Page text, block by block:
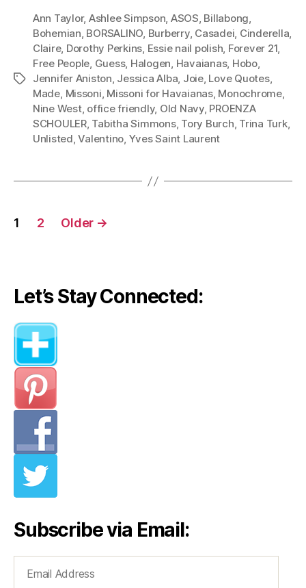
White
to
Work,
Dinner
and
More”
Tags
Ann Taylor, Ashlee Simpson, ASOS, Billabong,
Bohemian, BORSALINO, Burberry, Casadei, Cinderella,
Claire, Dorothy Perkins, Essie nail polish, Forever 21,
Free People, Guess, Halogen, Havaianas, Hobo,
Jennifer Aniston, Jessica Alba, Joie, Love Quotes,
Made, Missoni, Missoni for Havaianas, Monochrome,
Nine West, office friendly, Old Navy, PROENZA
SCHOULER, Tabitha Simmons, Tory Burch, Trina Turk,
Unlisted,Valentino, Yves Saint Laurent
Posts
1 2 Older →
Let’s Stay Connected:
Subscribe via Email:
Address